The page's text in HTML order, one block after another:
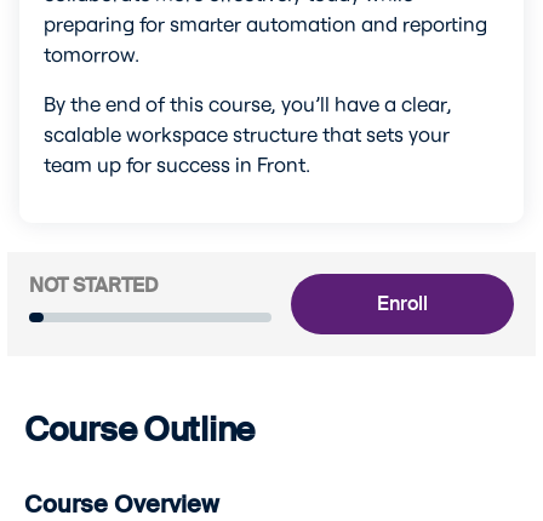
preparing for smarter automation and reporting
tomorrow.
By the end of this course, you’ll have a clear,
scalable workspace structure that sets your
team up for success in Front.
NOT STARTED
Enroll
Course Outline
Course Overview